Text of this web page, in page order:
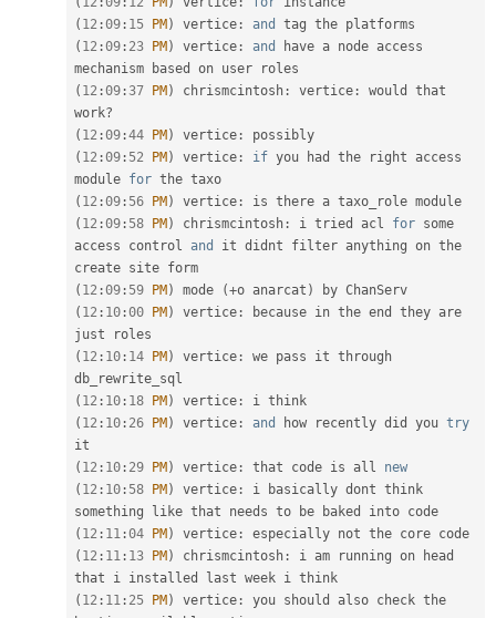
( 12 :09 : 15 PM) vertice : and
( 12 :09 : 23 PM) vertice : and
have a node access
( 12 :09 :37 PM) chrismcintosh : vertice :
would that
work?
( 12 :09 :44 PM) vertice :
( 12 :09 : 52 PM) vertice : if you had the right access
module for
( 12 :09 : 56 PM) vertice :
( 12 :09 : 58 PM) chrismcintosh : i tried acl for some
access control and
it didnt filter anything on the
( 12 :09 : 59 PM) mode (+o anarcat )
( 12 : 10 :00 PM) vertice : because in the end they are
( 12 : 10 : 14 PM) vertice :
we pass it through
( 12 : 10 : 18 PM) vertice :
( 12 : 10 : 26 PM) vertice : and how recently did you try
( 12 : 10 : 29 PM) vertice : that code is all new
( 12 : 10 : 58 PM) vertice :
i basically dont think
( 12 : 11 :04 PM) vertice :
( 12 : 11 : 13 PM) chrismcintosh :
i am running on head
( 12 : 11 : 25 PM) vertice :
you should also check the